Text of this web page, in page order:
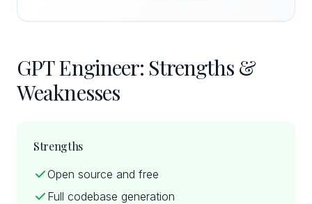
GPT Engineer: Strengths &
Weaknesses
Strengths
Open source and free
Full codebase generation